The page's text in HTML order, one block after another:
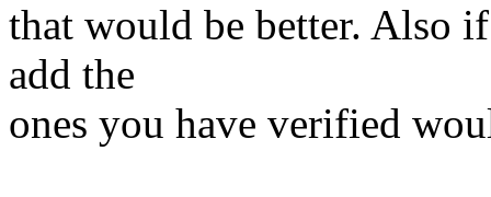
that would be better. Also
add the
ones you have verified